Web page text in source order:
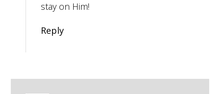
stay on Him!
Reply